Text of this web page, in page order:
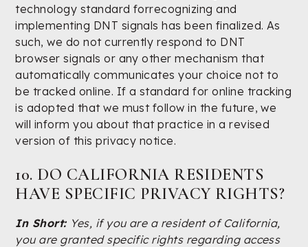
technology standard forrecognizing and
implementing DNT signals has been finalized. As
such, we do not currently respond to DNT
browser signals or any other mechanism that
automatically communicates your choice not to
be tracked online. If a standard for online tracking
is adopted that we must follow in the future, we
will inform you about that practice in a revised
version of this privacy notice.
10. DO CALIFORNIA RESIDENTS
HAVE SPECIFIC PRIVACY RIGHTS?
In Short: Yes, if you are a resident of California,
you are granted specific rights regarding access